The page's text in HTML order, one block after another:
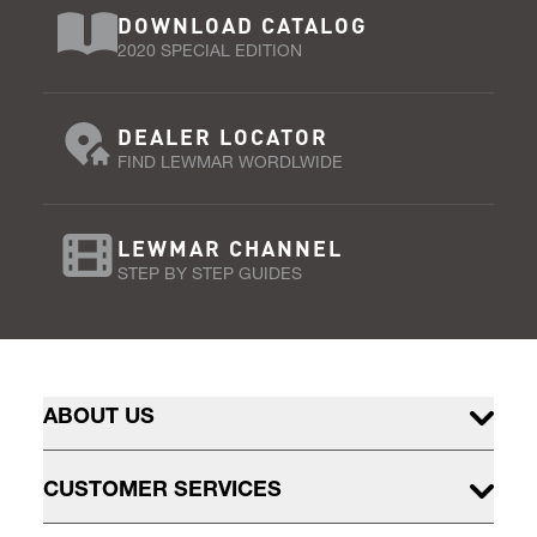
DOWNLOAD CATALOG
2020 SPECIAL EDITION
DEALER LOCATOR
FIND LEWMAR WORDLWIDE
LEWMAR CHANNEL
STEP BY STEP GUIDES
ABOUT US
CUSTOMER SERVICES